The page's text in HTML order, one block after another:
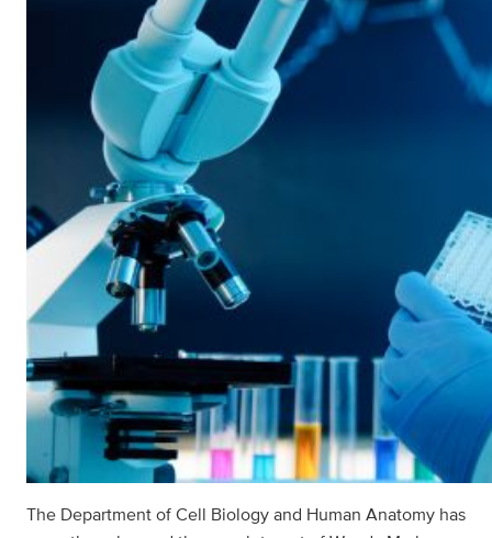
The Department of Cell Biology and Human Anatomy has